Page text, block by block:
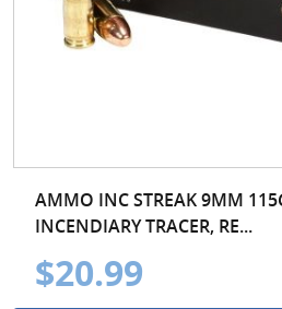
AMMO INC STREAK 9MM
INCENDIARY TRACER, RE...
$20.99